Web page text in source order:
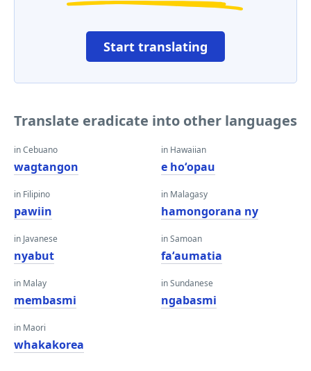
Start translating
Translate eradicate into other languages
in Cebuano
wagtangon
in Filipino
pawiin
in Javanese
nyabut
in Malay
membasmi
in Maori
whakakorea
in Hawaiian
e hoʻopau
in Malagasy
hamongorana ny
in Samoan
faʻaumatia
in Sundanese
ngabasmi